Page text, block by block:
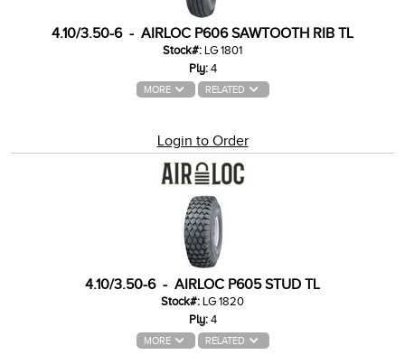
4.10/3.50-6 - AIRLOC P606 SAWTOOTH RIB TL
Stock#: LG 1801
Ply: 4
MORE RELATED
Login to Order
4.10/3.50-6 - AIRLOC P605 STUD TL
Stock#: LG 1820
Ply: 4
MORE RELATED